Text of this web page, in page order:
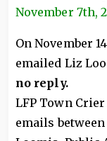
November 7th,
On November
emailed Liz
no reply.
LFP Town
emails